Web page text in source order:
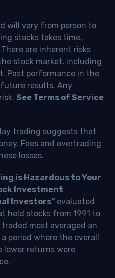
will vary from person to
stocks takes time,
are inherent risks
stock market, including
Past performance in the
results. Any
See Terms of Service
trading suggests that
Fees and overtrading
losses.
is Hazardous to Your
Investment
Investors” evaluated
held stocks from 1991 to
most averaged an
period where the overall
lower returns were